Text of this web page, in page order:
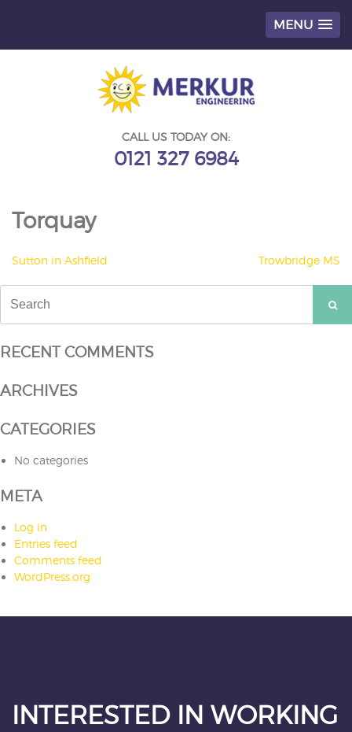
MENU
CALL US TODAY ON:
0121 327 6984
Torquay
POST
NAVIGATION
Sutton in Ashfield Trowbridge MS
for:
RECENT COMMENTS
ARCHIVES
CATEGORIES
No categories
META
Log in
Entries feed
Comments feed
WordPress.org
INTERESTED IN WORKING